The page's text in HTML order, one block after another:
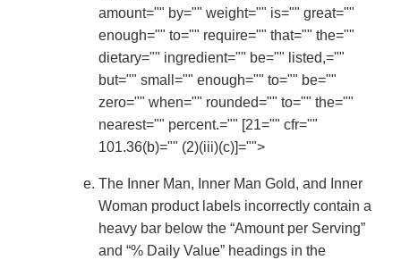
amount="" by="" weight="" is="" great=""
enough="" to="" require="" that="" the=""
dietary="" ingredient="" be="" listed,=""
but="" small="" enough="" to="" be=""
zero="" when="" rounded="" to="" the=""
nearest="" percent.="" [21="" cfr=""
101.36(b)="" (2)(iii)(c)]="">
The Inner Man, Inner Man Gold, and Inner
Woman product labels incorrectly contain a
heavy bar below the “Amount per Serving”
and “% Daily Value” headings in the